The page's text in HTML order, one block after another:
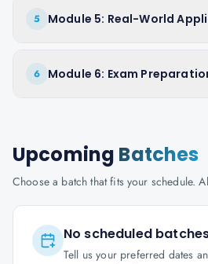
5 Module 5: Real-World
6 Module 6: Exam
Upcoming Batches
Choose a batch that fits your schedule.
No scheduled
Tell us your preferred dates